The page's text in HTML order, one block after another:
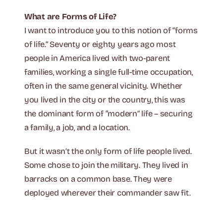
What are Forms of Life?
I want to introduce you to this notion of “forms
of life.” Seventy or eighty years ago most
people in America lived with two-parent
families, working a single full-time occupation,
often in the same general vicinity. Whether
you lived in the city or the country, this was
the dominant form of “modern” life – securing
a family, a job, and a location.
But it wasn’t the only form of life people lived.
Some chose to join the military. They lived in
barracks on a common base. They were
deployed wherever their commander saw fit.